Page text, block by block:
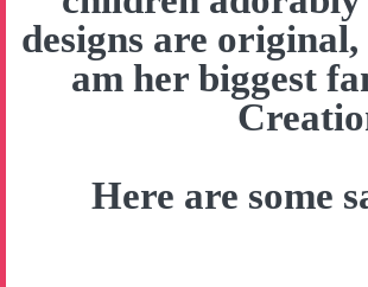
designs are
am her biggest
Here are some